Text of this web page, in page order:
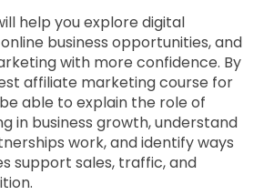
help you explore digital
business opportunities, and
with more confidence. By
affiliate marketing course for
be able to explain the role of
in business growth, understand
work, and identify ways
support sales, traffic, and